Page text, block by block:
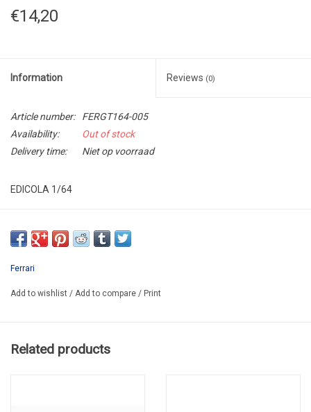
€14,20
Information Reviews (0)
Article number:
FERGT164-005
Availability:
Out of stock
Delivery time:
Niet op voorraad
EDICOLA 1/64
Ferrari
Add to wishlist / Add to compare / Print
Related products